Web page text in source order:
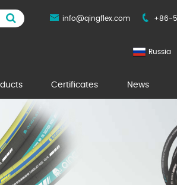
info@qingflex.com +86-
Russia
Certificates News